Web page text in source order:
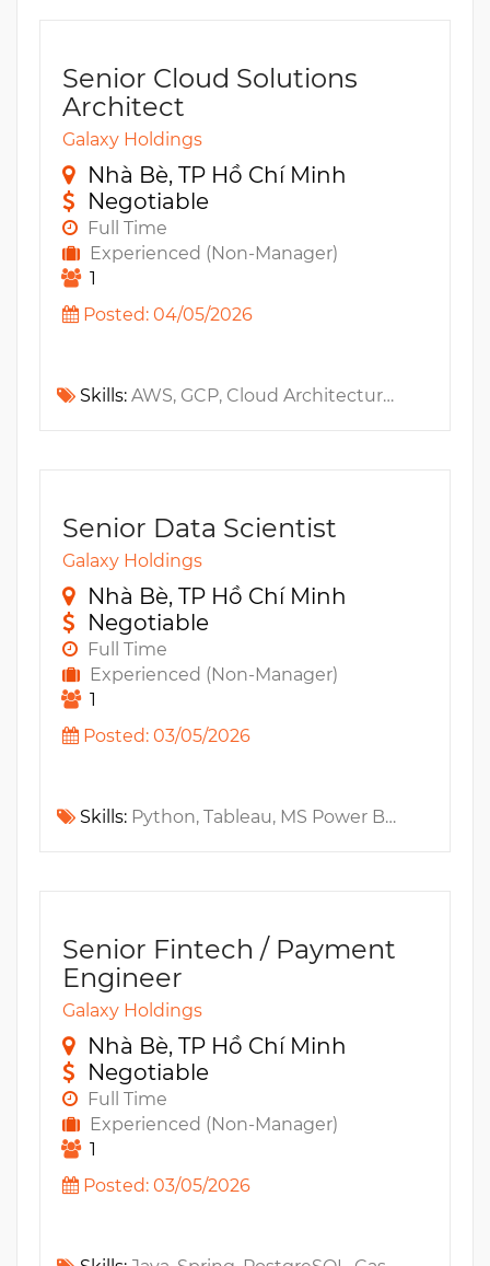
Senior Cloud Solutions
Architect
Galaxy Holdings
Nhà Bè, TP Hồ Chí Minh
Negotiable
Full Time
Experienced (Non-Manager)
1
Posted: 04/05/2026
Skills: AWS, GCP, Cloud Architecture, IAM, CKA, OpenSearch, Fintech, Terraform, PCI, AWS CloudFormation, Prometheus, Serverless, ELK, IaC, VPC, WAF, Kubernetes, DataDog, Templates, Elasticsearch, CDN, ARM, Observability, MS Azure, Grafana
Senior Data Scientist
Galaxy Holdings
Nhà Bè, TP Hồ Chí Minh
Negotiable
Full Time
Experienced (Non-Manager)
1
Posted: 03/05/2026
Skills: Python, Tableau, MS Power BI, Fintech, scikit-learn, Numpy, A/B Testing, Amplitude, Pandas, Regression Testing, MS SQL, Statistics
Senior Fintech / Payment
Engineer
Galaxy Holdings
Nhà Bè, TP Hồ Chí Minh
Negotiable
Full Time
Experienced (Non-Manager)
1
Posted: 03/05/2026